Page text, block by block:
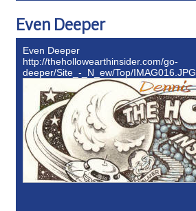
Even Deeper
Even Deeper
http://thehollowearthinsider.com/go-
deeper/Site_-_N_ew/Top/IMAG016.JPG